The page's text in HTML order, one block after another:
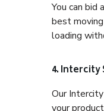
You can
best
loading
4. Intercity
Our
your